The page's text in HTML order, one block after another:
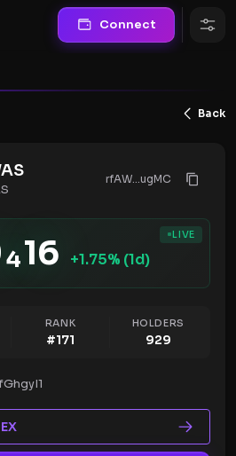
Connect
Back
rfAW...ugMC
LIVE
416 +1.75% (1d)
RANK
#171
HOLDERS
929